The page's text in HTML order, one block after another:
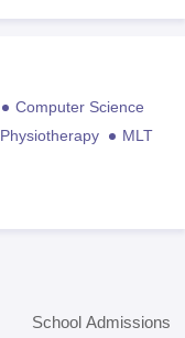
Computer Science
Physiotherapy
MLT
School Admissions